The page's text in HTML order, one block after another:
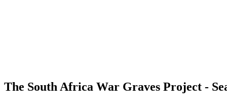
The South Africa War Graves Project -